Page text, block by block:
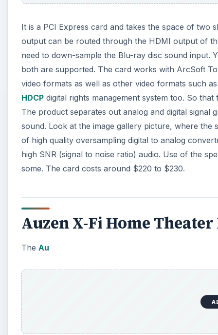
It is a PCI Express card and takes the space of two
output can be routed through the HDMI output of
need to down-sample the Blu-ray disc sound input.
both are supported. The card works with ArcSoft
video formats as well as other video formats such
HDCP digital rights management system too. So
The product separates out analog and digital signal
sound. Look at the image gallery picture, where the
of high quality oversampling digital to analog
high SNR (signal to noise ratio) audio. Use of the
some. The card costs around $220 to $230.
Auzen X-Fi Home Theater
The Au